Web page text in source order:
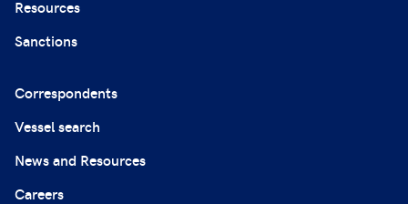
Resources
Sanctions
Correspondents
Vessel search
News and Resources
Careers